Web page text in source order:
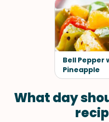
Bell Pepper
Pineapple
What day